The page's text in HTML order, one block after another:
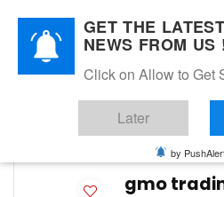
gmo trading login
gmo
GET THE
NEWS FROM US
Click on Allow to Get
Later
by